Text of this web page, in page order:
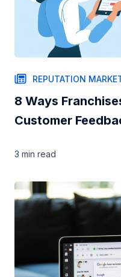
REPUTATION
8 Ways
Customer
3 min read